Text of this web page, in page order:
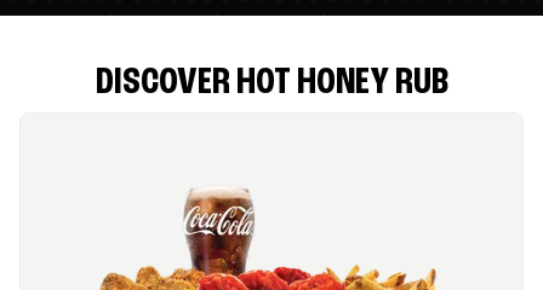
DISCOVER HOT HONEY RUB